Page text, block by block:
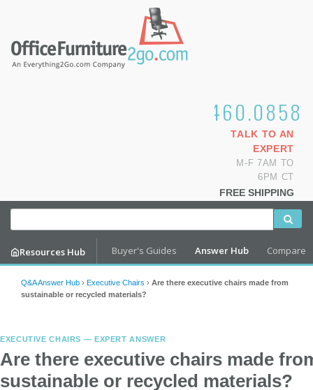
1.800.460.0858
TALK TO AN
EXPERT
M-F 7AM TO
6PM CT
FREE SHIPPING
Resources Hub Buyer's Guides Answer Hub Compare
Q&A Answer Hub › Executive Chairs › Are there executive chairs made from
sustainable or recycled materials?
EXECUTIVE CHAIRS — EXPERT ANSWER
Are there executive chairs made
sustainable or recycled materials?